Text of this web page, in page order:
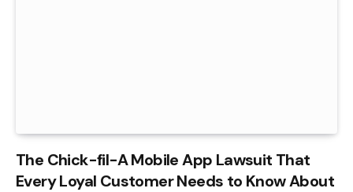
The Chick-fil-A Mobile App Lawsuit That
Every Loyal Customer Needs to Know About